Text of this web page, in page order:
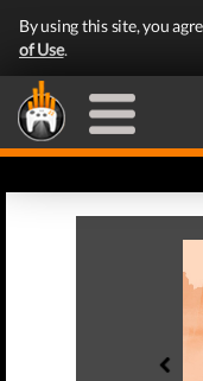
By using this site, you
of Use.